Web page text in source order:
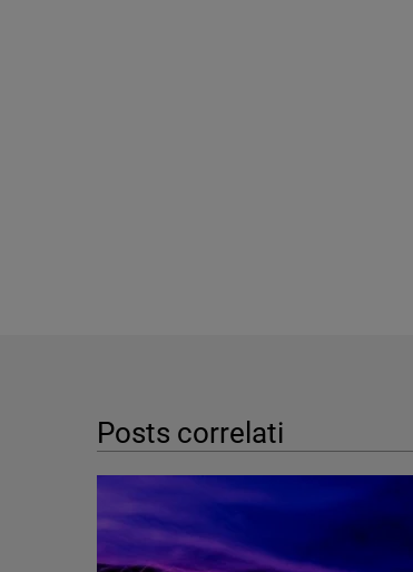
Posts correlati